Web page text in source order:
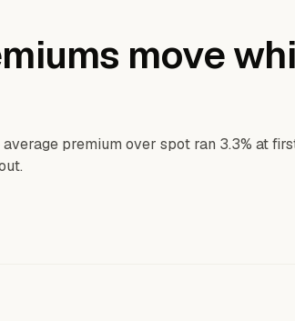
move
premium over spot ran 3.3% at